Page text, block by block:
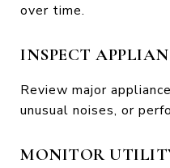
over time.
INSPECT
Review major
unusual noises, or
MONITOR